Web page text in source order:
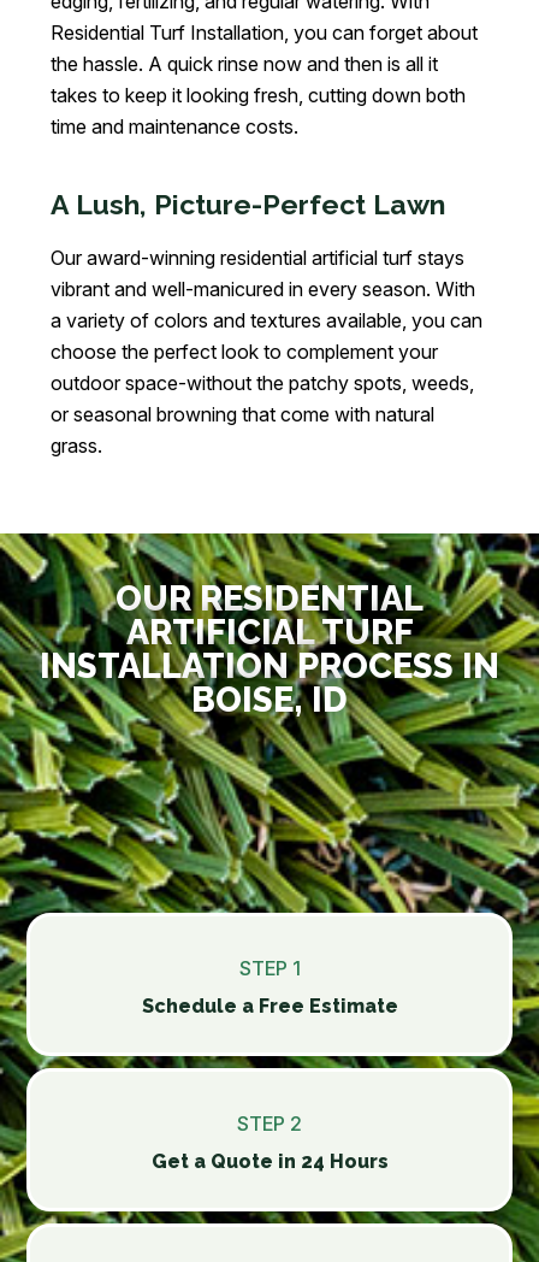
Residential Turf Installation, you can forget about
the hassle. A quick rinse now and then is all it
takes to keep it looking fresh, cutting down both
time and maintenance costs.
A Lush, Picture-Perfect Lawn
Our award-winning residential artificial turf stays
vibrant and well-manicured in every season. With
a variety of colors and textures available, you can
choose the perfect look to complement your
outdoor space-without the patchy spots, weeds,
or seasonal browning that come with natural
grass.
OUR RESIDENTIAL
ARTIFICIAL TURF
INSTALLATION PROCESS IN
BOISE, ID
STEP 1
Schedule a Free Estimate
STEP 2
Get a Quote in 24 Hours